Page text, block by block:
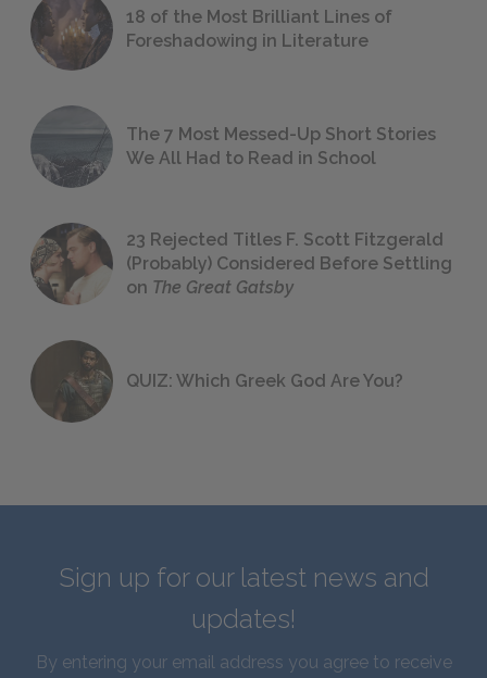
18 of the Most Brilliant Lines of
Foreshadowing in Literature
The 7 Most Messed-Up Short Stories
We All Had to Read in School
23 Rejected Titles F. Scott Fitzgerald
(Probably) Considered Before Settling
on The Great Gatsby
QUIZ: Which Greek God Are You?
Sign up for our latest news and
updates!
By entering your email address you agree to receive